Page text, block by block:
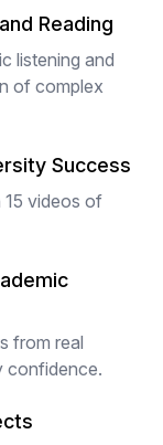
Reading
listening and
of complex
Success
videos of
from real
confidence.